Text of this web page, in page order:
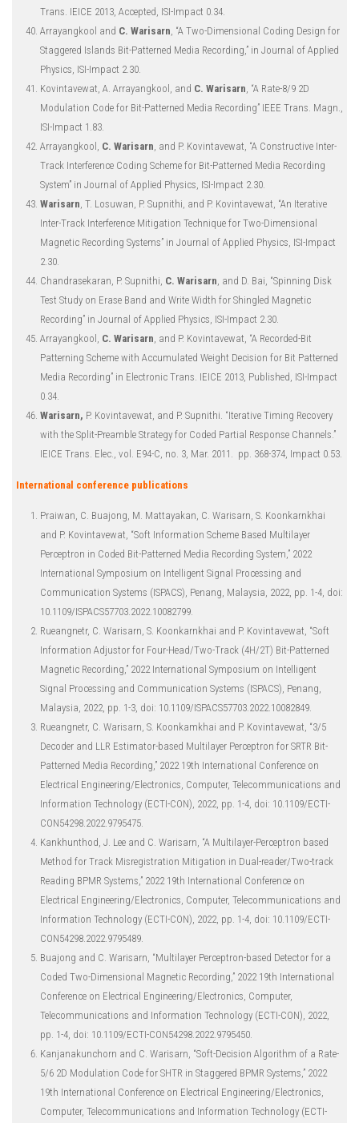
Trans. IEICE 2013, Accepted, ISI-Impact 0.34.
Arrayangkool and C. Warisarn, “A Two-Dimensional Coding Design for
Staggered Islands Bit-Patterned Media Recording,” in Journal of Applied
Physics, ISI-Impact 2.30.
Kovintavewat, A. Arrayangkool, and C. Warisarn, “A Rate-8/9 2D
Modulation Code for Bit-Patterned Media Recording” IEEE Trans. Magn.,
ISI-Impact 1.83.
Arrayangkool, C. Warisarn, and P. Kovintavewat, “A Constructive Inter-
Track Interference Coding Scheme for Bit-Patterned Media Recording
System” in Journal of Applied Physics, ISI-Impact 2.30.
Warisarn, T. Losuwan, P. Supnithi, and P. Kovintavewat, “An Iterative
Inter-Track Interference Mitigation Technique for Two-Dimensional
Magnetic Recording Systems” in Journal of Applied Physics, ISI-Impact
2.30.
Chandrasekaran, P. Supnithi, C. Warisarn, and D. Bai, “Spinning Disk
Test Study on Erase Band and Write Width for Shingled Magnetic
Recording” in Journal of Applied Physics, ISI-Impact 2.30.
Arrayangkool, C. Warisarn, and P. Kovintavewat, “A Recorded-Bit
Patterning Scheme with Accumulated Weight Decision for Bit Patterned
Media Recording” in Electronic Trans. IEICE 2013, Published, ISI-Impact
0.34.
Warisarn, P. Kovintavewat, and P. Supnithi. “Iterative Timing Recovery
with the Split-Preamble Strategy for Coded Partial Response Channels.”
IEICE Trans. Elec., vol. E94-C, no. 3, Mar. 2011. pp. 368-374, Impact 0.53.
International conference publications
Praiwan, C. Buajong, M. Mattayakan, C. Warisarn, S. Koonkarnkhai
and P. Kovintavewat, “Soft Information Scheme Based Multilayer
Perceptron in Coded Bit-Patterned Media Recording System,” 2022
International Symposium on Intelligent Signal Processing and
Communication Systems (ISPACS), Penang, Malaysia, 2022, pp. 1-4, doi:
10.1109/ISPACS57703.2022.10082799.
Rueangnetr, C. Warisarn, S. Koonkarnkhai and P. Kovintavewat, “Soft
Information Adjustor for Four-Head/Two-Track (4H/2T) Bit-Patterned
Magnetic Recording,” 2022 International Symposium on Intelligent
Signal Processing and Communication Systems (ISPACS), Penang,
Malaysia, 2022, pp. 1-3, doi: 10.1109/ISPACS57703.2022.10082849.
Rueangnetr, C. Warisarn, S. Koonkamkhai and P. Kovintavewat, “3/5
Decoder and LLR Estimator-based Multilayer Perceptron for SRTR Bit-
Patterned Media Recording,” 2022 19th International Conference on
Electrical Engineering/Electronics, Computer, Telecommunications and
Information Technology (ECTI-CON), 2022, pp. 1-4, doi: 10.1109/ECTI-
CON54298.2022.9795475.
Kankhunthod, J. Lee and C. Warisarn, “A Multilayer-Perceptron based
Method for Track Misregistration Mitigation in Dual-reader/Two-track
Reading BPMR Systems,” 2022 19th International Conference on
Electrical Engineering/Electronics, Computer, Telecommunications and
Information Technology (ECTI-CON), 2022, pp. 1-4, doi: 10.1109/ECTI-
CON54298.2022.9795489.
Buajong and C. Warisarn, “Multilayer Perceptron-based Detector for a
Coded Two-Dimensional Magnetic Recording,” 2022 19th International
Conference on Electrical Engineering/Electronics, Computer,
Telecommunications and Information Technology (ECTI-CON), 2022,
pp. 1-4, doi: 10.1109/ECTI-CON54298.2022.9795450.
Kanjanakunchorn and C. Warisarn, “Soft-Decision Algorithm of a Rate-
5/6 2D Modulation Code for SHTR in Staggered BPMR Systems,” 2022
19th International Conference on Electrical Engineering/Electronics,
Computer, Telecommunications and Information Technology (ECTI-